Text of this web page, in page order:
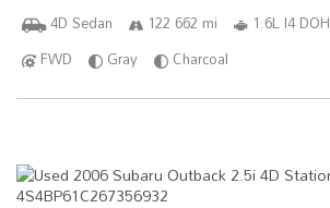
4D Sedan 122 662 mi 1.6L I4
FWD
Gray Charcoal